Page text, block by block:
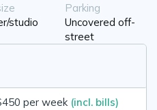
studio
Parking
Uncovered off-
street
per week (incl. bills)